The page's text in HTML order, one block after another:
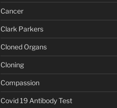
Cancer
Clark Parkers
Cloned Organs
Cloning
Compassion
Covid 19 Antibody Test